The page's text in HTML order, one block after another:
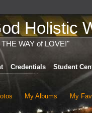
Holistic
WAY of LOVE!"
Credentials Student
My Albums My